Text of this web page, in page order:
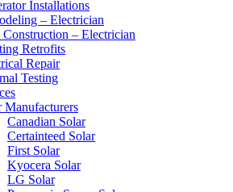
Installations
– Electrician
– Electrician
Retrofits
Repair
Testing
Manufacturers
Canadian Solar
Certainteed Solar
First Solar
Kyocera Solar
LG Solar